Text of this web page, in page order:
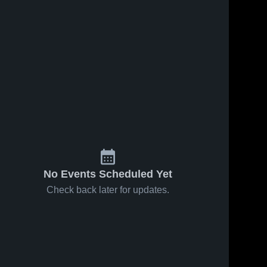
No Events Scheduled Yet
Check back later for updates.